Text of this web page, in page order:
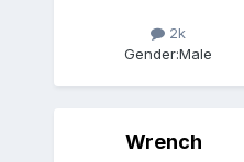
2k
Gender:Male
Wrench